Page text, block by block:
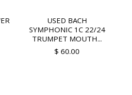
USED BACH
SYMPHONIC 1C 22/24
TRUMPET MOUTH...
$ 60.00